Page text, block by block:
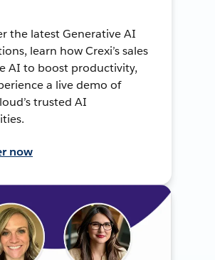
the latest Generative AI
learn how Crexi’s sales
AI to boost productivity,
a live demo of
trusted AI
now